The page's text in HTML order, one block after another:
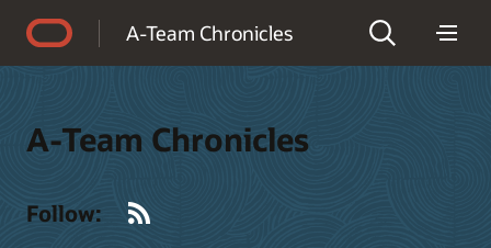
A-Team Chronicles
A-Team Chronicles
Follow: